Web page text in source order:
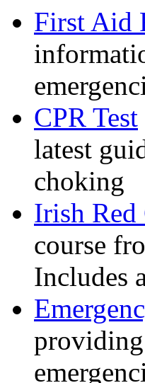
First Aid
CPR Test
latest
choking
Irish Red
course
Includes